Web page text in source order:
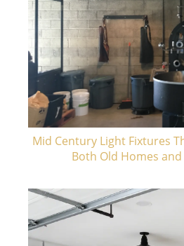
Mid Century Light Fixtures
Both Old Homes